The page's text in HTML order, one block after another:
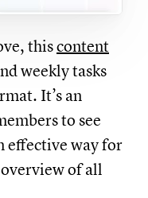
thiscontent
weekly tasks
It’s an
to see
effective way for
of all